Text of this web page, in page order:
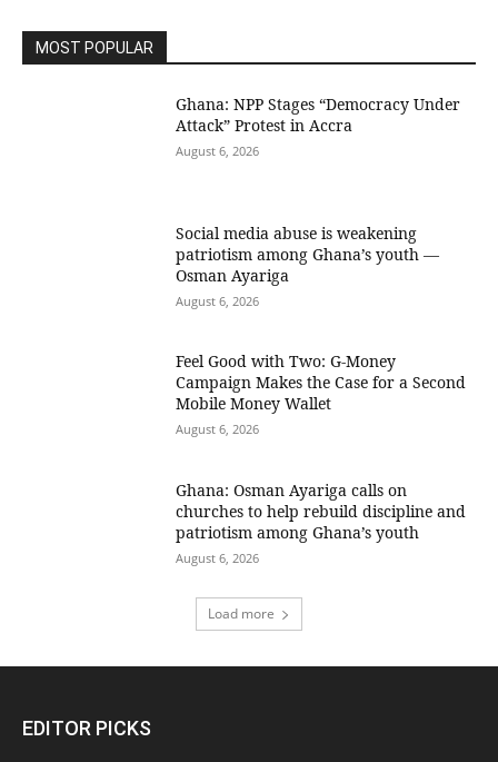
MOST POPULAR
Ghana: NPP Stages “Democracy Under
Attack” Protest in Accra
August 6, 2026
Social media abuse is weakening
patriotism among Ghana’s youth —
Osman Ayariga
August 6, 2026
​Feel Good with Two: G-Money
Campaign Makes the Case for a Second
Mobile Money Wallet
August 6, 2026
Ghana: Osman Ayariga calls on
churches to help rebuild discipline and
patriotism among Ghana’s youth
August 6, 2026
Load more
EDITOR PICKS